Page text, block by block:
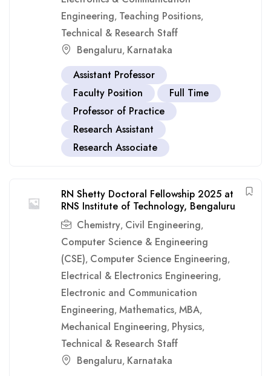
Engineering, Teaching Positions,
Technical & Research Staff
Bengaluru, Karnataka
Assistant Professor
Faculty Position
Full Time
Professor of Practice
Research Assistant
Research Associate
RN Shetty Doctoral Fellowship 2025 at
RNS Institute of Technology, Bengaluru
Chemistry, Civil Engineering,
Computer Science & Engineering
(CSE), Computer Science Engineering,
Electrical & Electronics Engineering,
Electronic and Communication
Engineering, Mathematics, MBA,
Mechanical Engineering, Physics,
Technical & Research Staff
Bengaluru, Karnataka